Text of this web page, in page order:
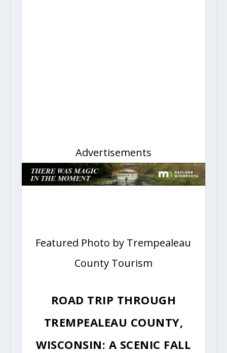
Advertisements
Featured Photo by Trempealeau
County Tourism
ROAD TRIP THROUGH
TREMPEALEAU COUNTY,
WISCONSIN: A SCENIC FALL